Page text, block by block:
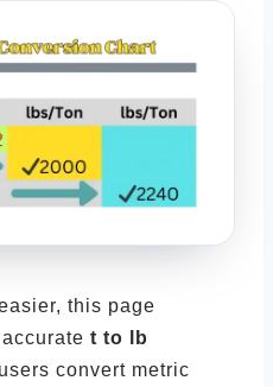
this page
t to lb
convert metric